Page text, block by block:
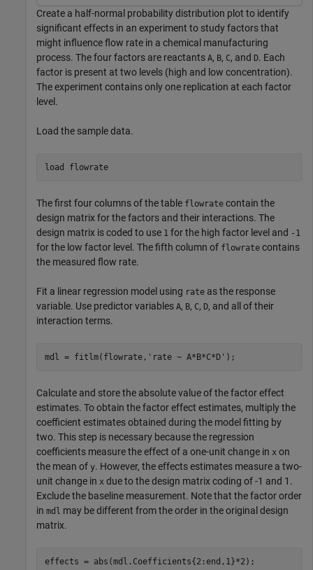
Create a half-normal probability distribution plot to identify
significant effects in an experiment to study factors that
might influence flow rate in a chemical manufacturing
process. The four factors are reactants A, B, C, and D. Each
factor is present at two levels (high and low concentration).
The experiment contains only one replication at each factor
level.
Load the sample data.
load flowrate
The first four columns of the table flowrate contain the
design matrix for the factors and their interactions. The
design matrix is coded to use 1 for the high factor level and -1
for the low factor level. The fifth column of flowrate contains
the measured flow rate.
Fit a linear regression model using rate as the response
variable. Use predictor variables A, B, C, D, and all of their
interaction terms.
mdl = fitlm(flowrate, 'rate ~ A*B*C*D' );
Calculate and store the absolute value of the factor effect
estimates. To obtain the factor effect estimates, multiply the
coefficient estimates obtained during the model fitting by
two. This step is necessary because the regression
coefficients measure the effect of a one-unit change in x on
the mean of y. However, the effects estimates measure a two-
unit change in x due to the design matrix coding of -1 and 1.
Exclude the baseline measurement. Note that the factor order
in mdl may be different from the order in the original design
matrix.
effects = abs(mdl.Coefficients{2:end,1}*2);